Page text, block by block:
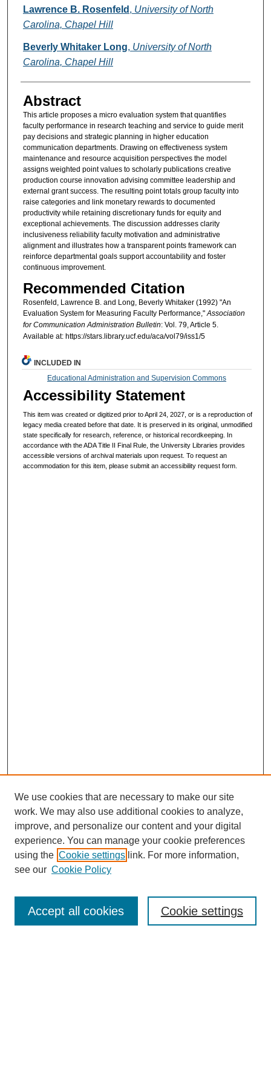
Authors
Lawrence B. Rosenfeld , University of North
Carolina, Chapel Hill
Beverly Whitaker Long, University of North
Carolina, Chapel Hill
Abstract
This article proposes a micro evaluation system that quantifies
faculty performance in research teaching and service to guide merit
pay decisions and strategic planning in higher education
communication departments. Drawing on effectiveness system
maintenance and resource acquisition perspectives the model
assigns weighted point values to scholarly publications creative
production course innovation advising committee leadership and
external grant success. The resulting point totals group faculty into
raise categories and link monetary rewards to documented
productivity while retaining discretionary funds for equity and
exceptional achievements. The discussion addresses clarity
inclusiveness reliability faculty motivation and administrative
alignment and illustrates how a transparent points framework can
reinforce departmental goals support accountability and foster
continuous improvement.
Recommended Citation
Rosenfeld, Lawrence B. and Long, Beverly Whitaker (1992) "An
Evaluation System for Measuring Faculty Performance,"Association
for Communication Administration Bulletin: Vol. 79, Article 5.
Available at: https://stars.library.ucf.edu/aca/vol79/iss1/5
INCLUDED IN
Educational Administration and Supervision Commons
Accessibility Statement
This item was created or digitized prior to April 24, 2027, or is a reproduction of
legacy media created before that date. It is preserved in its original, unmodified
state specifically for research, reference, or historical recordkeeping. In
accordance with the ADA Title II Final Rule, the University Libraries provides
accessible versions of archival materials upon request. To request an
accommodation for this item, please submit an accessibility request form.
About This Journal
We use cookies that are necessary to make our site
work. We may also use additional cookies to analyze,
improve, and personalize our content and your digital
experience. You can manage your cookie preferences
using the Cookie settings link. For more information,
see our Cookie Policy
Cookie settings
Accept all cookies